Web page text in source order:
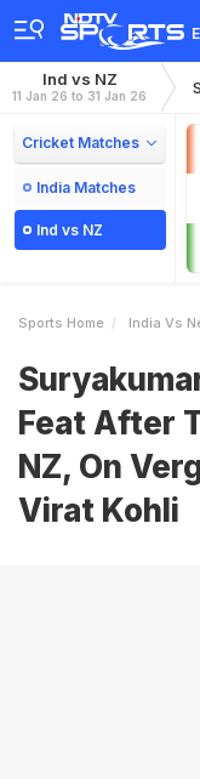
Ind vs NZ
11 Jan 26 to 31 Jan 26
Cricket Matches
India Matches
Ind vs NZ
Sports Home India Vs
Feat After
NZ, On
Virat Kohli